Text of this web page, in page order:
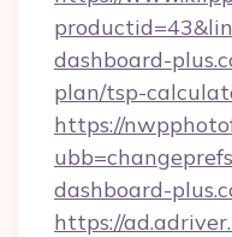
dashboard-
plan/tsp-
https://
dashboard-
https://